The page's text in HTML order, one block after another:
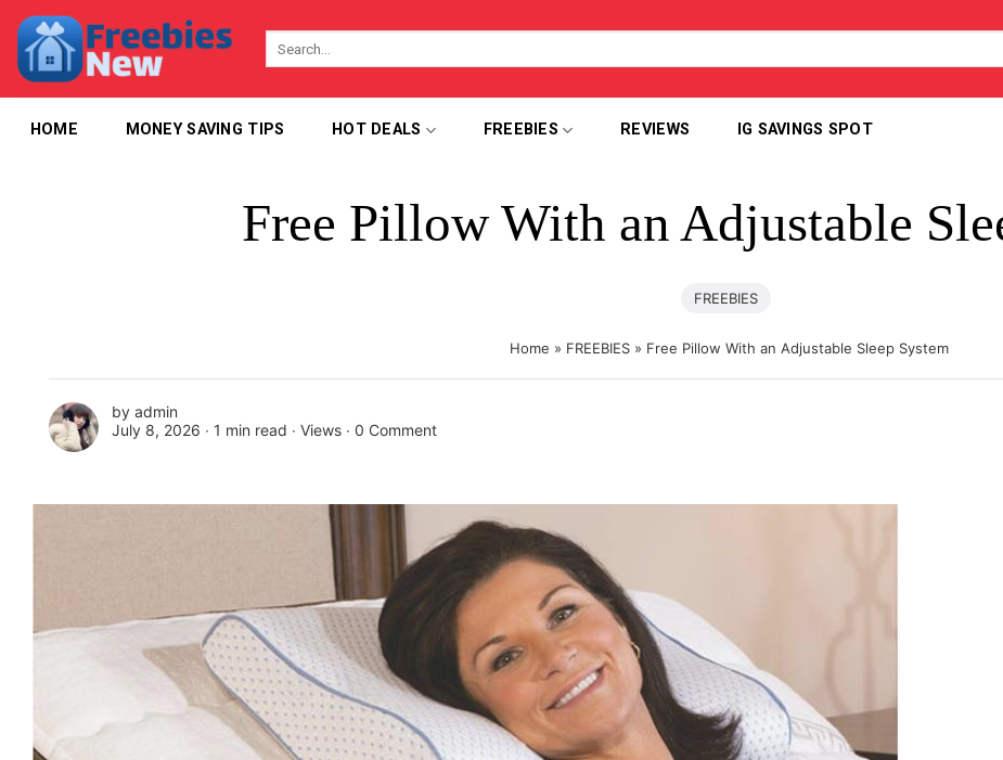
content
HOME MONEY SAVING TIPS HOT DEALS FREEBIES REVIEWS IG SAVINGS SPOT
Free Pillow With an Adjustable
FREEBIES
Home » FREEBIES» Free Pillow With an Adjustable Sleep System
by admin
July 8, 2026 ∙ 1 min read ∙ Views ∙ 0 Comment